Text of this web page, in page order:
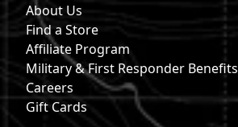
About Us
Find a Store
Affiliate Program
Military & First Responder Benefits
Careers
Gift Cards